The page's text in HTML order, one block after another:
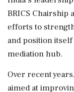
BRICS Chairship
efforts to
and position
mediation hub.
Over recent
aimed at